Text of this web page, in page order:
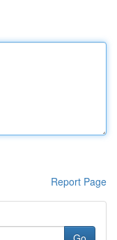
Report Page